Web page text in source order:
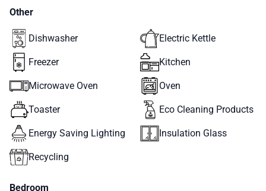
Other
Dishwasher Electric Kettle
Freezer Kitchen
Microwave Oven Oven
Toaster Eco Cleaning Products
Energy Saving Lighting Insulation Glass
Recycling
Bedroom